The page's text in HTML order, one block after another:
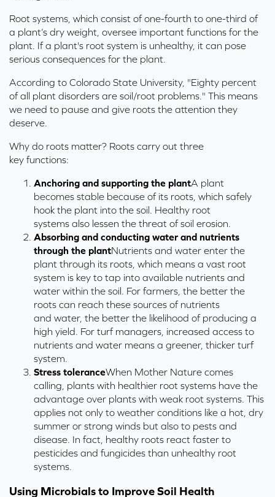
Root systems, which consist of one-fourth to one-third of
a plant’s dry weight, oversee important functions for the
plant. If a plant's root system is unhealthy, it can pose
serious consequences for the plant.
According to Colorado State University, "Eighty percent
of all plant disorders are soil/root problems." This means
we need to pause and give roots the attention they
deserve.
Why do roots matter? Roots carry out three
key functions:
Anchoring and supporting the plantA plant
becomes stable because of its roots, which safely
hook the plant into the soil. Healthy root
systems also lessen the threat of soil erosion.
Absorbing and conducting water and nutrients
through the plantNutrients and water enter the
plant through its roots , which means a vast root
system is key to tap into available nutrients and
water within the soil. For farmers, the better the
roots can reach these sources of nutrients
and water, the better the likelihood of producing a
high yield. For turf managers, increased access to
nutrients and water means a greener, thicker turf
system.
Stress toleranceWhen Mother Nature comes
calling, plants with healthier root systems have the
advantage over plants with weak root systems. This
applies not only to weather conditions like a hot, dry
summer or strong winds but also to pests and
disease. In fact, healthy roots react faster to
pesticides and fungicides than unhealthy root
systems.
Using Microbials to Improve Soil Health